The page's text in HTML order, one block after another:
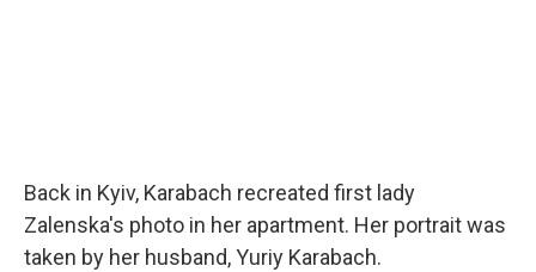
Back in Kyiv, Karabach recreated first lady
Zalenska's photo in her apartment. Her portrait was
taken by her husband, Yuriy Karabach.